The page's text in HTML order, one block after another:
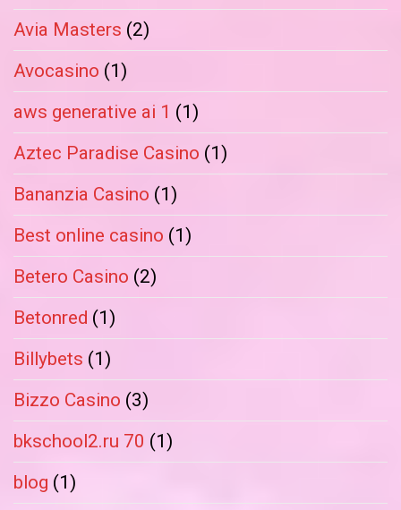
Avia Masters (2)
Avocasino (1)
aws generative ai 1 (1)
Aztec Paradise Casino (1)
Bananzia Casino (1)
Best online casino (1)
Betero Casino (2)
Betonred (1)
Billybets (1)
Bizzo Casino (3)
bkschool2.ru 70 (1)
blog (1)